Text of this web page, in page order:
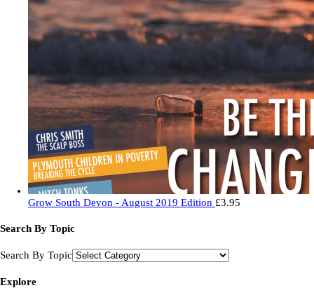
Grow South Devon - August 2019 Edition £3.95
Search By Topic
Search By Topic
Explore